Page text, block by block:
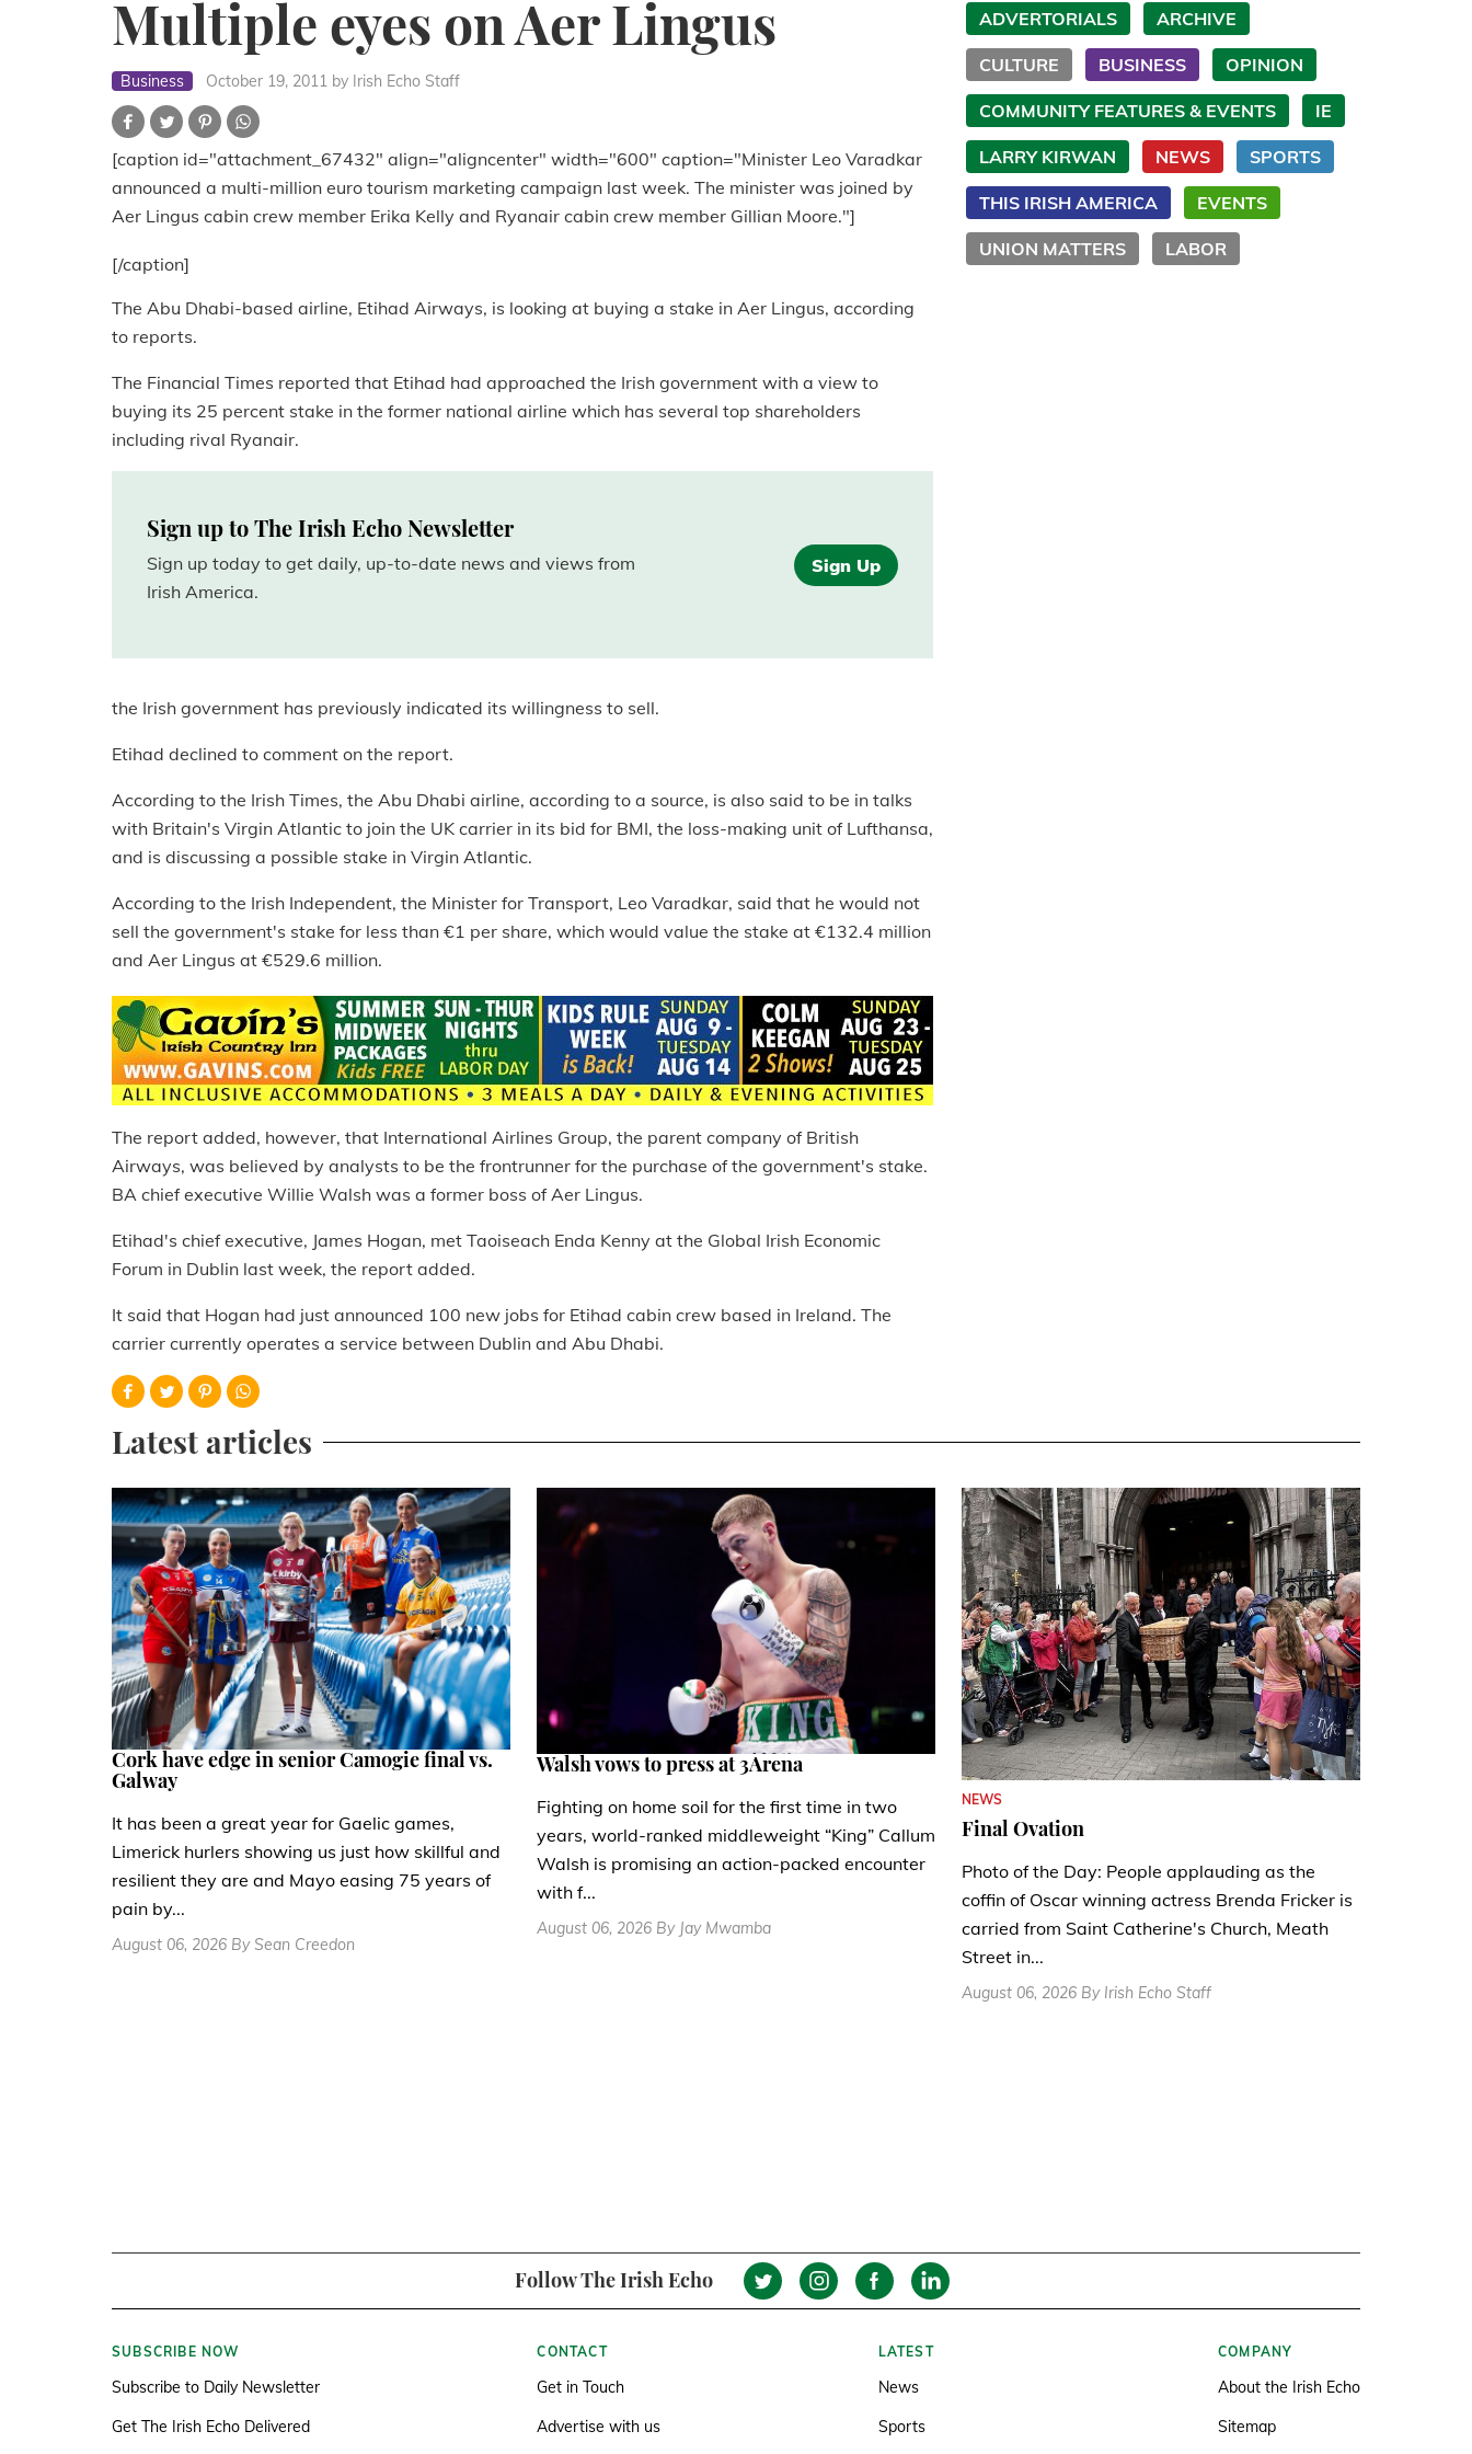
Multiple eyes on Aer Lingus
Business October 19, 2011 by Irish Echo Staff
[caption id="attachment_67432" align="aligncenter" width="600" caption="Minister Leo Varadkar
announced a multi-million euro tourism marketing campaign last week. The minister was joined by
Aer Lingus cabin crew member Erika Kelly and Ryanair cabin crew member Gillian Moore."]
[/caption]
The Abu Dhabi-based airline, Etihad Airways, is looking at buying a stake in Aer Lingus, according
to reports.
The Financial Times reported that Etihad had approached the Irish government with a view to
buying its 25 percent stake in the former national airline which has several top shareholders
including rival Ryanair.
Sign up to The Irish Echo Newsletter
Sign up today to get daily, up-to-date news and views from
Irish America.
Sign Up
the Irish government has previously indicated its willingness to sell.
Etihad declined to comment on the report.
According to the Irish Times, the Abu Dhabi airline, according to a source, is also said to be in talks
with Britain's Virgin Atlantic to join the UK carrier in its bid for BMI, the loss-making unit of Lufthansa,
and is discussing a possible stake in Virgin Atlantic.
According to the Irish Independent, the Minister for Transport, Leo Varadkar, said that he would not
sell the government's stake for less than €1 per share, which would value the stake at €132.4 million
and Aer Lingus at €529.6 million.
The report added, however, that International Airlines Group, the parent company of British
Airways, was believed by analysts to be the frontrunner for the purchase of the government's stake.
BA chief executive Willie Walsh was a former boss of Aer Lingus.
Etihad's chief executive, James Hogan, met Taoiseach Enda Kenny at the Global Irish Economic
Forum in Dublin last week, the report added.
It said that Hogan had just announced 100 new jobs for Etihad cabin crew based in Ireland. The
carrier currently operates a service between Dublin and Abu Dhabi.
ADVERTORIALS ARCHIVE
CULTURE BUSINESS OPINION
COMMUNITY FEATURES & EVENTS IE
LARRY KIRWAN NEWS SPORTS
THIS IRISH AMERICA EVENTS
UNION MATTERS LABOR
Latest articles
Cork have edge in senior Camogie final vs.
Galway
It has been a great year for Gaelic games,
Limerick hurlers showing us just how skillful and
resilient they are and Mayo easing 75 years of
pain by...
August 06, 2026 By Sean Creedon
Walsh vows to press at 3Arena
Fighting on home soil for the first time in two
years, world-ranked middleweight “King” Callum
Walsh is promising an action-packed encounter
with f...
August 06, 2026 By Jay Mwamba
NEWS
Final Ovation
Photo of the Day: People applauding as the
coffin of Oscar winning actress Brenda Fricker is
carried from Saint Catherine's Church, Meath
Street in...
August 06, 2026 By Irish Echo Staff
Follow The Irish Echo
SUBSCRIBE NOW
Subscribe to Daily Newsletter
Get The Irish Echo Delivered
CONTACT
Get in Touch
Advertise with us
LATEST
News
Sports
COMPANY
About the Irish Echo
Sitemap